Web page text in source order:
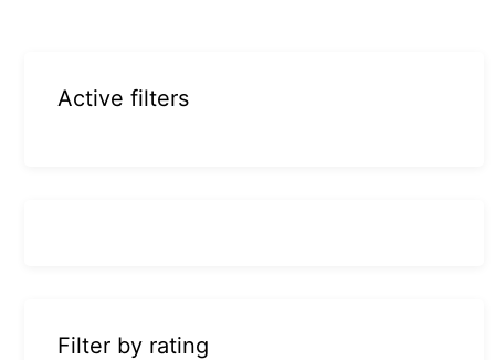
Active filters
Filter by rating